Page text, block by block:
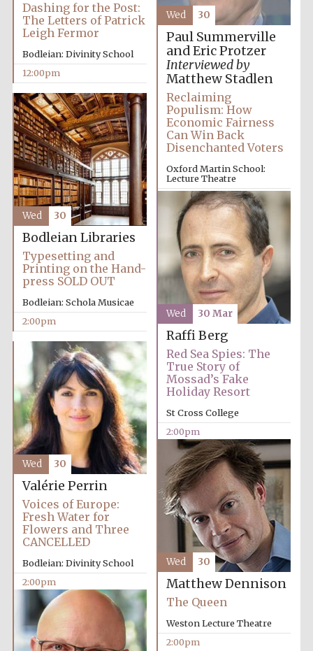
Reuben College
founded in 2019
Magdalen College
founded 1458
Lincoln College
founded 1427
Worcester College
founded 1714
Exeter College:
college home of
the festival.
Founded 1314
New College
founded 1379
Dashing for the Post:
The Letters of Patrick
Leigh Fermor
Bodleian: Divinity School
12:00pm
Paul Summerville
and Eric Protzer
Interviewed by
Matthew Stadlen
Reclaiming
Populism: How
Economic Fairness
Can Win Back
Disenchanted Voters
Oxford Martin School:
Lecture Theatre
12:00pm
Wed 30
Bodleian Libraries
Typesetting and
Printing on the Hand-
press SOLD OUT
Bodleian: Schola Musicae
2:00pm
Wed 30
Raffi Berg
Red Sea Spies: The
True Story of
Mossad’s Fake
Holiday Resort
St Cross College
2:00pm
Wed 30 Mar
Valérie Perrin
Voices of Europe:
Fresh Water for
Flowers and Three
CANCELLED
Bodleian: Divinity School
2:00pm
Wed 30
Matthew Dennison
The Queen
Weston Lecture Theatre
2:00pm
Wed 30